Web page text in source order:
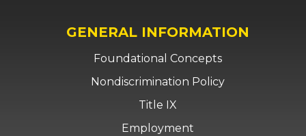
GENERAL INFORMATION
Foundational Concepts
Nondiscrimination Policy
Title IX
Employment